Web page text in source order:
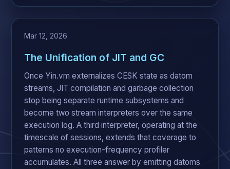
Mar 12, 2026
The Unification of JIT and GC
Once Yin.vm externalizes CESK state as datom
streams, JIT compilation and garbage collection
stop being separate runtime subsystems and
become two stream interpreters over the same
execution log. A third interpreter, operating at the
timescale of sessions, extends that coverage to
patterns no execution-frequency profiler
accumulates. All three answer by emitting datoms